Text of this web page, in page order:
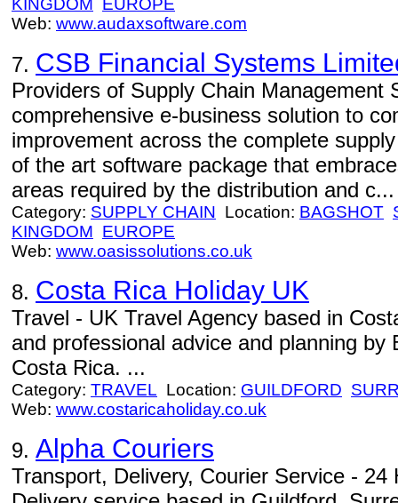
KINGDOM EUROPE
Web: www.audaxsoftware.com
7. CSB Financial Systems
Providers of Supply Chain Management
comprehensive e-business solution to
improvement across the complete
of the art software package that
areas required by the distribution and c...
Category: SUPPLY CHAIN Location: BAGSHOT
KINGDOM EUROPE
Web: www.oasissolutions.co.uk
8. Costa Rica Holiday UK
Travel - UK Travel Agency based in
and professional advice and planning by
Costa Rica. ...
Category: TRAVEL Location: GUILDFORD
Web: www.costaricaholiday.co.uk
9. Alpha Couriers
Transport, Delivery, Courier Service -